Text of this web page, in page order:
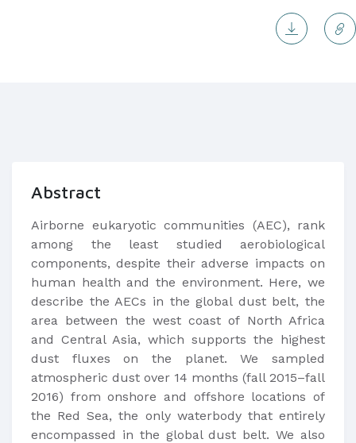
Abstract
Airborne eukaryotic communities (AEC), rank
among the least studied aerobiological
components, despite their adverse impacts on
human health and the environment. Here, we
describe the AECs in the global dust belt, the
area between the west coast of North Africa
and Central Asia, which supports the highest
dust fluxes on the planet. We sampled
atmospheric dust over 14 months (fall 2015–fall
2016) from onshore and offshore locations of
the Red Sea, the only waterbody that entirely
encompassed in the global dust belt. We also